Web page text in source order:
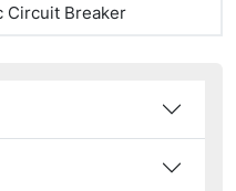
Circuit Breaker